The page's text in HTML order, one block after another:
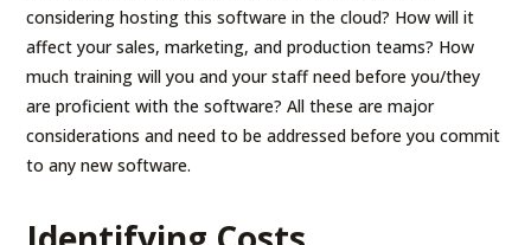
considering hosting this software in the cloud? How will it
affect your sales, marketing, and production teams? How
much training will you and your staff need before you/they
are proficient with the software? All these are major
considerations and need to be addressed before you commit
to any new software.